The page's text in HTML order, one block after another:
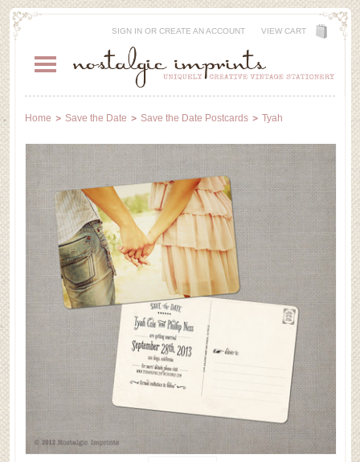
SIGN INOR CREATE AN ACCOUNT VIEW CART
Home Save the Date Save the Date Postcards Tyah